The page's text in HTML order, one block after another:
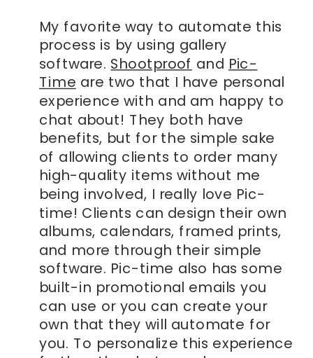
My favorite way to automate this
process is by using gallery
software. Shootproof and Pic-
Time are two that I have personal
experience with and am happy to
chat about! They both have
benefits, but for the simple sake
of allowing clients to order many
high-quality items without me
being involved, I really love Pic-
time! Clients can design their own
albums, calendars, framed prints,
and more through their simple
software. Pic-time also has some
built-in promotional emails you
can use or you can create your
own that they will automate for
you. To personalize this experience